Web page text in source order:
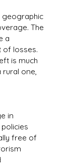
geographic
The
a
of losses.
is much
rural one,
in
free of